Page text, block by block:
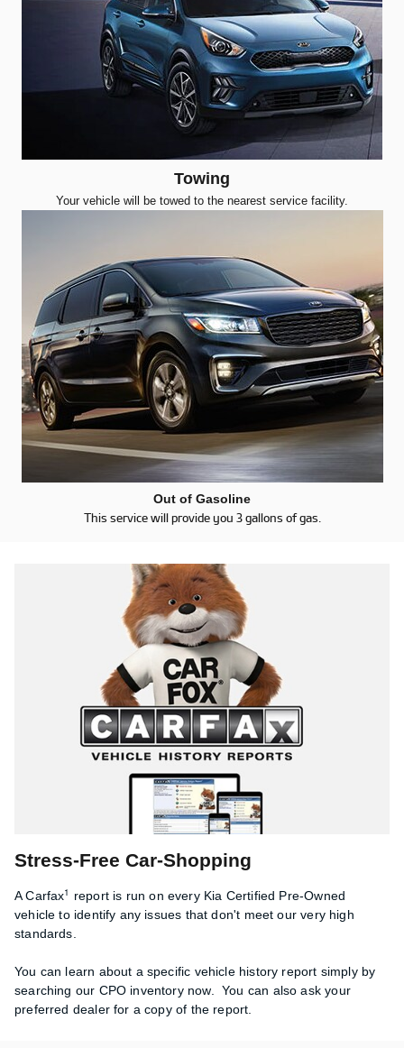
Towing
Your vehicle will be towed to the nearest service facility.
Out of Gasoline
This service will provide you 3 gallons of gas.
Stress-Free Car-Shopping
A Carfax1 report is run on every Kia Certified Pre-Owned
vehicle to identify any issues that don't meet our very high
standards.
You can learn about a specific vehicle history report simply by
searching our CPO inventory now. You can also ask your
preferred dealer for a copy of the report.